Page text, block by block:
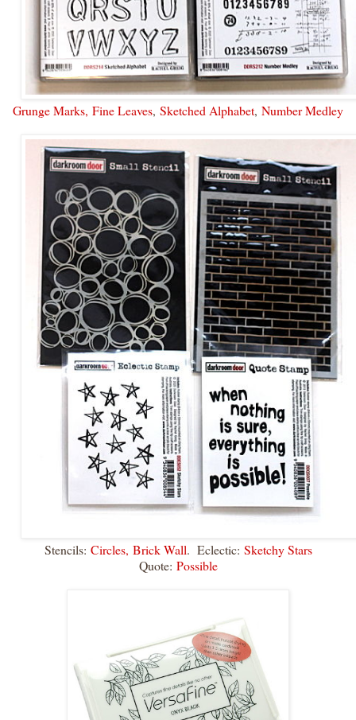
Grunge Marks, Fine Leaves, Sketched Alphabet, Number Medley
Stencils: Circles, Brick Wall. Eclectic: Sketchy Stars
Quote: Possible